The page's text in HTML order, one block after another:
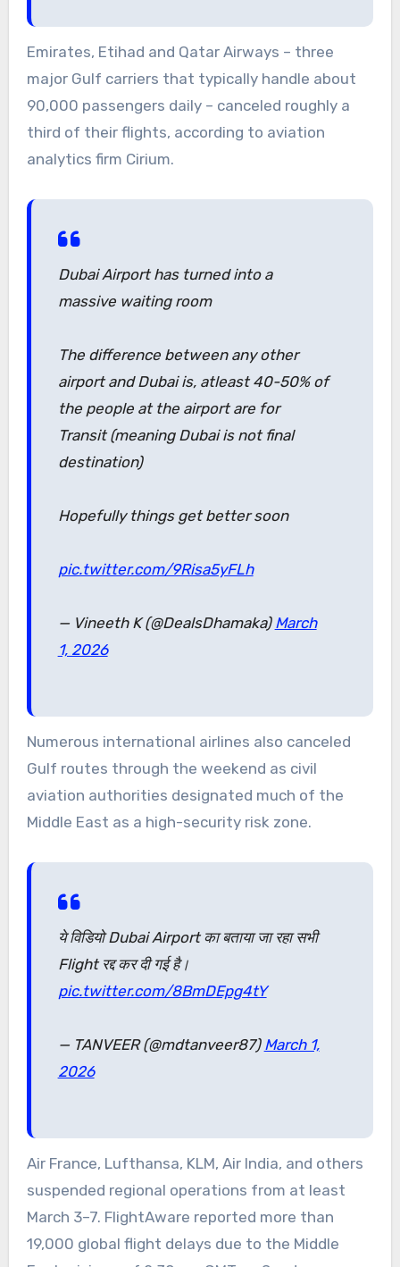
Emirates, Etihad and Qatar Airways – three
major Gulf carriers that typically handle about
90,000 passengers daily – canceled roughly a
third of their flights, according to aviation
analytics firm Cirium.
Dubai Airport has turned into a
massive waiting room
The difference between any other
airport and Dubai is, atleast 40-50% of
the people at the airport are for
Transit (meaning Dubai is not final
destination)
Hopefully things get better soon
pic.twitter.com/9Risa5yFLh
— Vineeth K (@DealsDhamaka) March
1, 2026
Numerous international airlines also canceled
Gulf routes through the weekend as civil
aviation authorities designated much of the
Middle East as a high-security risk zone.
ये विडियो Dubai Airport का बताया जा रहा सभी
Flight रद्द कर दी गई है।
pic.twitter.com/8BmDEpg4tY
— TANVEER (@mdtanveer87) March 1,
2026
Air France, Lufthansa, KLM, Air India, and others
suspended regional operations from at least
March 3–7. FlightAware reported more than
19,000 global flight delays due to the Middle